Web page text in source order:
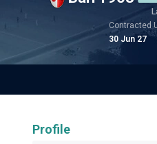
Contracted
30 Jun 27
Profile